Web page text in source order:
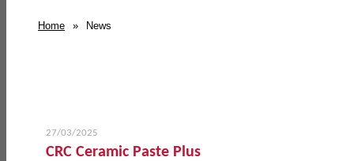
Home » News
27/03/2025
CRC Ceramic Paste Plus